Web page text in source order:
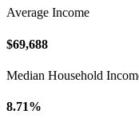
Average Income
$69,688
Median Household
8.71%